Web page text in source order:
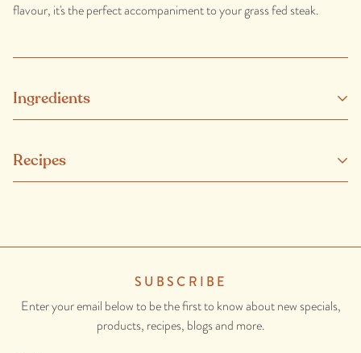
flavour, it's the perfect accompaniment to your grass fed steak.
Ingredients
onion, carrot, celery, sea salt, parsley, thyme, burnt sugar, rosemary
extract.
Recipes
SUBSCRIBE
Enter your email below to be the first to know about new specials,
products, recipes, blogs and more.